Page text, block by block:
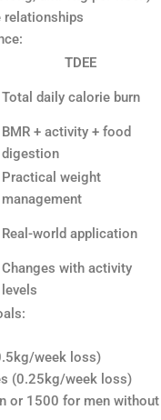
TDEE
Total daily calorie burn
BMR + activity + food
digestion
Practical weight
management
Real-world application
Changes with activity
levels
week loss)
(0.25kg/week loss)
or 1500 for men without